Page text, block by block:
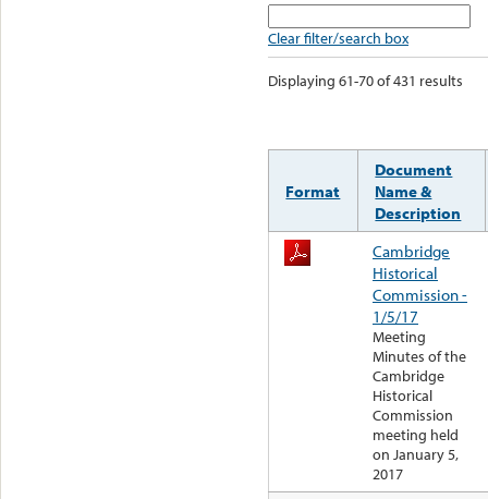
Clear filter/search box
Displaying 61-70 of 431 results
Format
Document
Name &
Description
Cambridge
Historical
Commission -
1/5/17
Meeting
Minutes of the
Cambridge
Historical
Commission
meeting held
on January 5,
2017